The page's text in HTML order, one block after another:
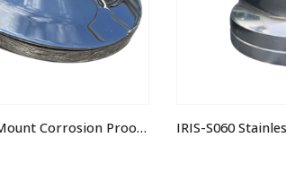
IRIS-S476 Vertical Mount Corrosion Proof 3MP IP Camera